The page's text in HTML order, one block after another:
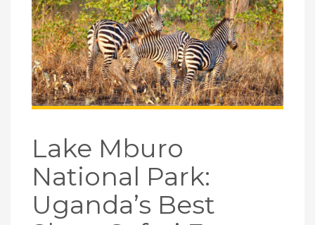
Lake Mburo
National Park:
Uganda’s Best